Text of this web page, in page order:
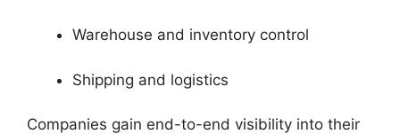
Warehouse and inventory control
Shipping and logistics
Companies gain end-to-end visibility into their